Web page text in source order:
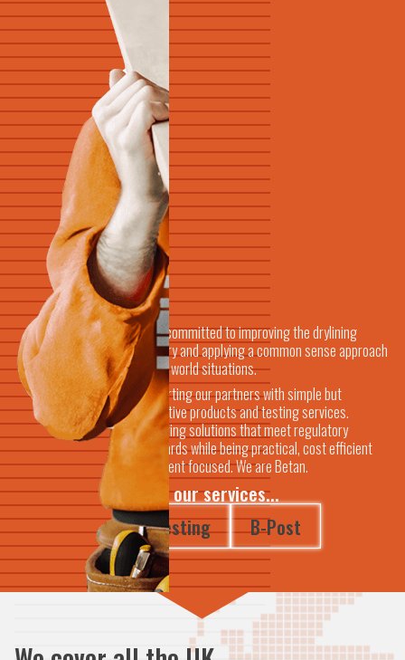
We're committed to improving the drylining
industry and applying a common sense approach
to real world situations.
Supporting our partners with simple but
innovative products and testing services.
Delivering solutions that meet regulatory
standards while being practical, cost efficient
and client focused. We are Betan.
View our services...
Testing
B-Post